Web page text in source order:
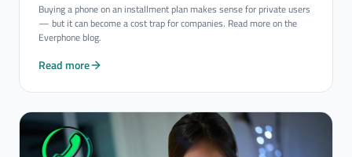
Buying a phone on an installment plan makes sense for private users
— but it can become a cost trap for companies. Read more on the
Everphone blog.
Read more